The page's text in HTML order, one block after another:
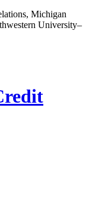
Michigan
University–